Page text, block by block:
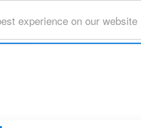
experience on our website